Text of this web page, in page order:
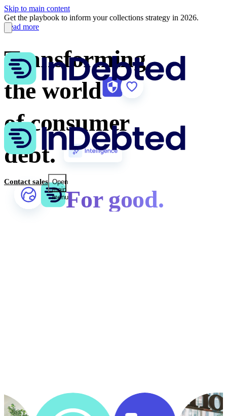
Skip to main content
Get the playbook to inform your collections strategy in 2026.
Read more
Contact sales Open
main
menu
Transforming
the world
of consumer
debt.
For good.